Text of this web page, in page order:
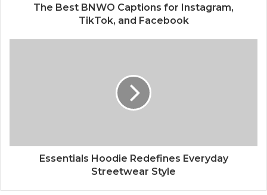
The Best BNWO Captions for Instagram,
TikTok, and Facebook
Essentials Hoodie Redefines Everyday
Streetwear Style